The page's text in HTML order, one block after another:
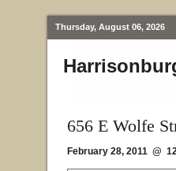
Thursday, August 06, 2026
656 E Wolfe
February 28, 2011 @